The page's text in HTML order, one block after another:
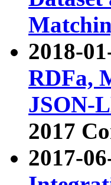
2018-
RDFa,
JSON-
2017
2017-